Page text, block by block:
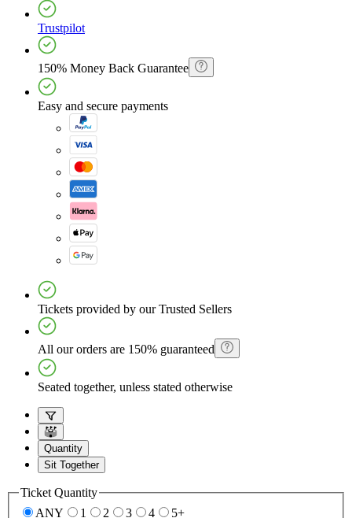
Trustpilot
150% Money Back Guarantee
Easy and secure payments
Tickets provided by our Trusted Sellers
All our orders are 150% guaranteed
Seated together, unless stated otherwise
Quantity
Sit Together
Ticket Quantity
ANY
1 2 3 4
5+